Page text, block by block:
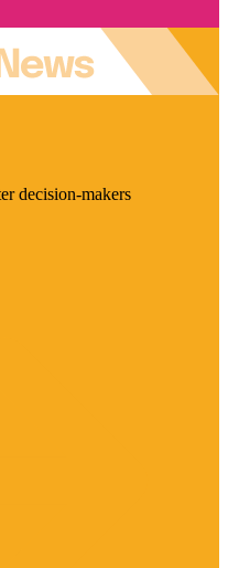
decision-makers